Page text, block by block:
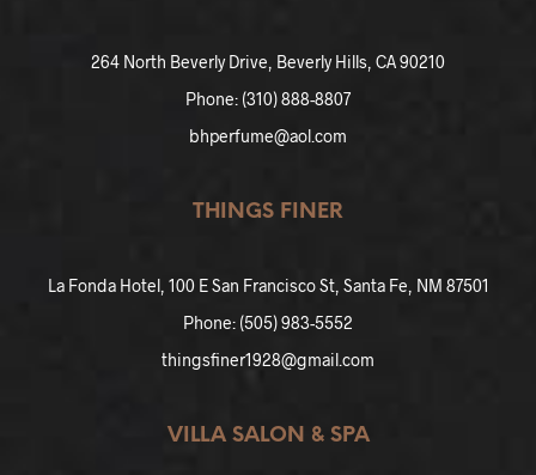
264 North Beverly Drive, Beverly Hills, CA 90210
Phone: (310) 888-8807
bhperfume@aol.com
THINGS FINER
La Fonda Hotel, 100 E San Francisco St, Santa Fe, NM 87501
Phone: (505) 983-5552
thingsfiner1928@gmail.com
VILLA SALON & SPA